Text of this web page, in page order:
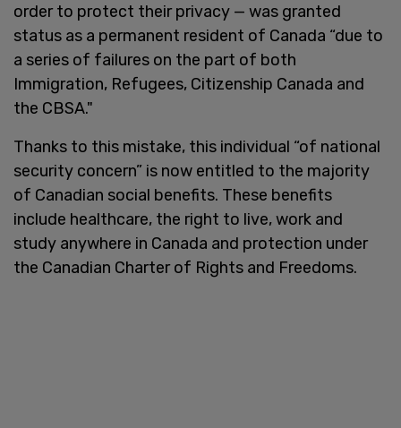
order to protect their privacy — was granted
status as a permanent resident of Canada “due to
a series of failures on the part of both
Immigration, Refugees, Citizenship Canada and
the CBSA."
Thanks to this mistake, this individual “of national
security concern” is now entitled to the majority
of Canadian social benefits. These benefits
include healthcare, the right to live, work and
study anywhere in Canada and protection under
the Canadian Charter of Rights and Freedoms.